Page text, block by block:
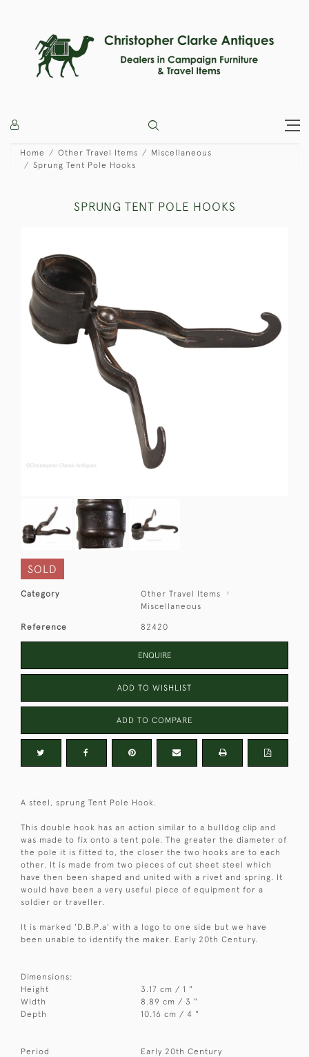
Home Other Travel Items
Miscellaneous
Sprung Tent Pole Hooks
SPRUNG TENT POLE HOOKS
SOLD
Category
Other Travel Items
Miscellaneous
Reference 82420
ENQUIRE
ADD TO WISHLIST
ADD TO COMPARE
A steel, sprung Tent Pole Hook.
This double hook has an action similar to a bulldog clip and
was made to fix onto a tent pole. The greater the diameter of
the pole it is fitted to, the closer the two hooks are to each
other. It is made from two pieces of cut sheet steel which
have then been shaped and united with a rivet and spring. It
would have been a very useful piece of equipment for a
soldier or traveller.
It is marked 'D.B.P.a' with a logo to one side but we have
been unable to identify the maker. Early 20th Century.
Dimensions:
Height
3.17 cm / 1 "
Width
8.89 cm / 3 "
Depth
10.16 cm / 4 "
Period Early 20th Century